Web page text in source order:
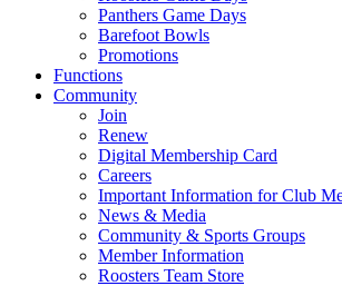
Panthers Game Days
Barefoot Bowls
Promotions
Functions
Community
Join
Renew
Digital Membership Card
Careers
Important Information for Club
News & Media
Community & Sports Groups
Member Information
Roosters Team Store